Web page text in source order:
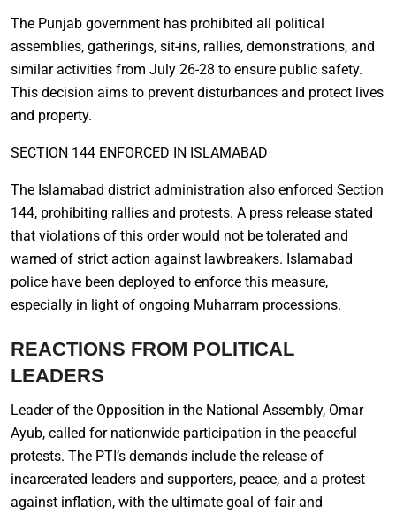
The Punjab government has prohibited all political
assemblies, gatherings, sit-ins, rallies, demonstrations, and
similar activities from July 26-28 to ensure public safety.
This decision aims to prevent disturbances and protect lives
and property.
SECTION 144 ENFORCED IN ISLAMABAD
The Islamabad district administration also enforced Section
144, prohibiting rallies and protests. A press release stated
that violations of this order would not be tolerated and
warned of strict action against lawbreakers. Islamabad
police have been deployed to enforce this measure,
especially in light of ongoing Muharram processions.
REACTIONS FROM POLITICAL
LEADERS
Leader of the Opposition in the National Assembly, Omar
Ayub, called for nationwide participation in the peaceful
protests. The PTI’s demands include the release of
incarcerated leaders and supporters, peace, and a protest
against inflation, with the ultimate goal of fair and